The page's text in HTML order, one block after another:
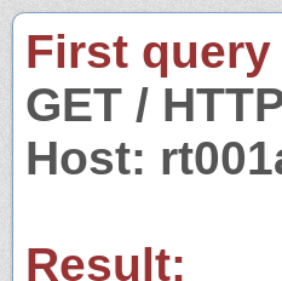
First
GET /
Host:
Result: